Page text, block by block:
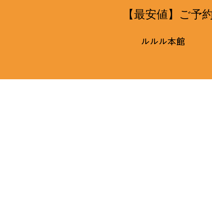
【最安値】ご予
ルルル本館